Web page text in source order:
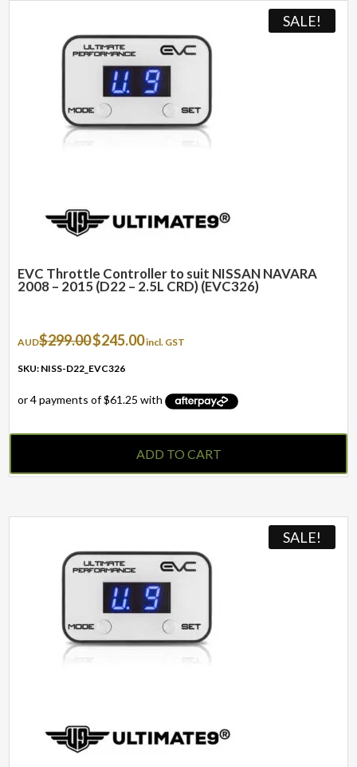
SALE!
EVC Throttle Controller to suit NISSAN NAVARA
2008 – 2015 (D22 – 2.5L CRD) (EVC326)
AUD$299.00Original
price
was:
$245.00Current
incl. GST
SKU: NISS-D22_EVC326
ADD TO CART
SALE!